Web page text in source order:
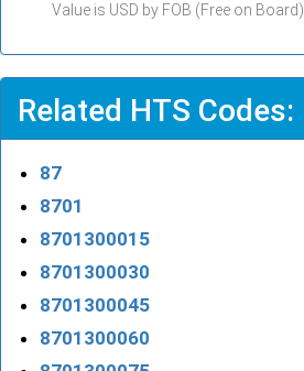
Value is USD by FOB (Free on Board).
Related HTS Codes:
87
8701
8701300015
8701300030
8701300045
8701300060